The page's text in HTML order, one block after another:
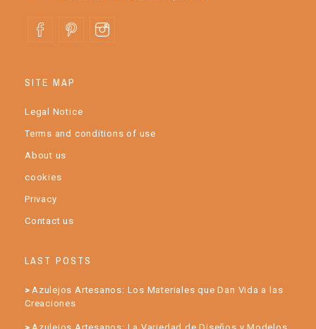
SITE MAP
Legal Notice
Terms and conditions of use
About us
cookies
Privacy
Contact us
LAST POSTS
Azulejos Artesanos: Los Materiales que Dan Vida a las
Creaciones